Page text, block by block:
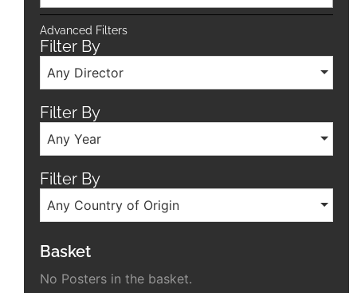
Advanced Filters
Filter By
Any Director
Filter By
Any Year
Filter By
Any Country of Origin
Basket
No Posters in the basket.